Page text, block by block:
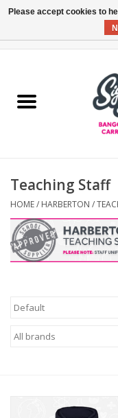
ARDS & NORTH DOWN
OTHER AREAS
COLLEGES
ESSENTIALS
FAQ's
Teaching Staff
HOME/ HARBERTON /
Please accept cookies to